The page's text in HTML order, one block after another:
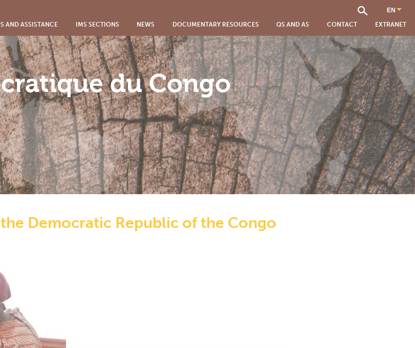
AND ASSISTANCE IMS SECTIONS NEWS DOCUMENTARY RESOURCES QS AND AS CONTACT EXTRANET
du Congo
Democratic Republic of the Congo